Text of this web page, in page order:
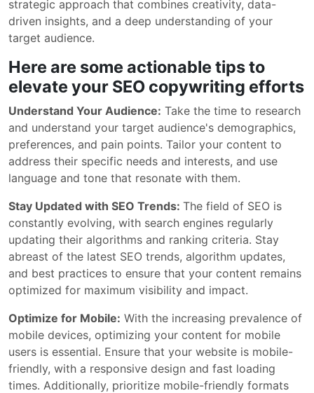
strategic approach that combines creativity, data-
driven insights, and a deep understanding of your
target audience.
Here are some actionable tips to
elevate your SEO copywriting efforts
Understand Your Audience: Take the time to research
and understand your target audience's demographics,
preferences, and pain points. Tailor your content to
address their specific needs and interests, and use
language and tone that resonate with them.
Stay Updated with SEO Trends: The field of SEO is
constantly evolving, with search engines regularly
updating their algorithms and ranking criteria. Stay
abreast of the latest SEO trends, algorithm updates,
and best practices to ensure that your content remains
optimized for maximum visibility and impact.
Optimize for Mobile: With the increasing prevalence of
mobile devices, optimizing your content for mobile
users is essential. Ensure that your website is mobile-
friendly, with a responsive design and fast loading
times. Additionally, prioritize mobile-friendly formats